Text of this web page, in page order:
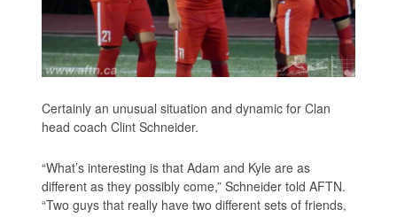
Certainly an unusual situation and dynamic for Clan
head coach Clint Schneider.
“What’s interesting is that Adam and Kyle are as
different as they possibly come,” Schneider told AFTN.
“Two guys that really have two different sets of friends,